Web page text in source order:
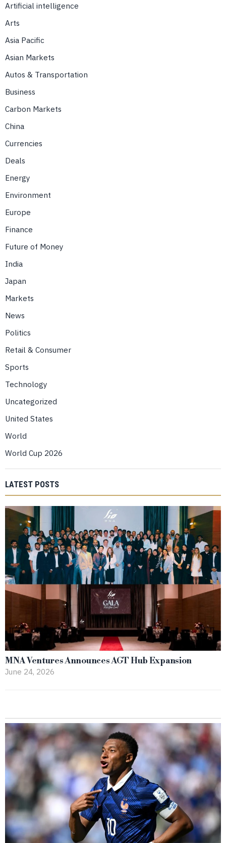
Artificial intelligence
Arts
Asia Pacific
Asian Markets
Autos & Transportation
Business
Carbon Markets
China
Currencies
Deals
Energy
Environment
Europe
Finance
Future of Money
India
Japan
Markets
News
Politics
Retail & Consumer
Sports
Technology
Uncategorized
United States
World
World Cup 2026
LATEST POSTS
MNA Ventures Announces AGT Hub Expansion
June 24, 2026